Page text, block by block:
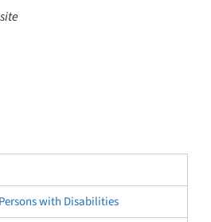
with Disabilities